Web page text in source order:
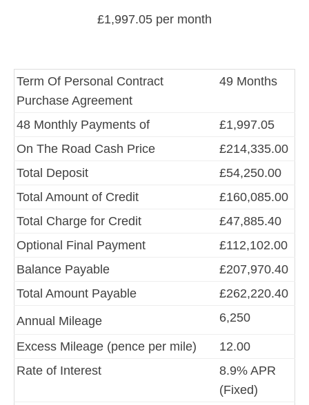
£1,997.05 per month
Term Of Personal Contract
Purchase Agreement
49 Months
48 Monthly Payments of
£1,997.05
On The Road Cash Price
£214,335.00
Total Deposit
£54,250.00
Total Amount of Credit
£160,085.00
Total Charge for Credit
£47,885.40
Optional Final Payment
£112,102.00
Balance Payable
£207,970.40
Total Amount Payable
£262,220.40
Annual Mileage
6,250
Excess Mileage (pence per mile)
12.00
Rate of Interest
8.9% APR
(Fixed)